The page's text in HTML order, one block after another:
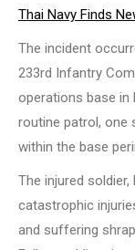
Thai Navy Finds
The incident
233rd Infantry
operations base in
routine patrol, one
within the base
The injured
catastrophic
and suffering